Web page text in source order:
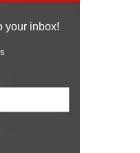
your inbox!